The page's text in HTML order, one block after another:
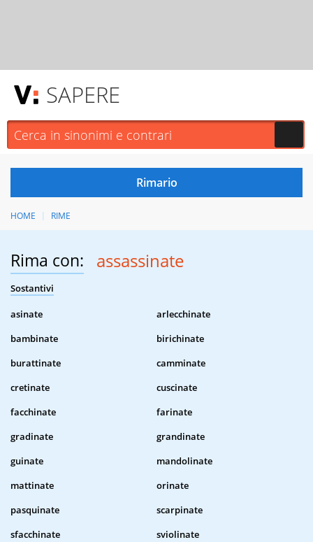
SAPERE
HOME RIME
Rima con: assassinate
Sostantivi
asinate
arlecchinate
bambinate
birichinate
burattinate
camminate
cretinate
cuscinate
facchinate
farinate
gradinate
grandinate
guinate
mandolinate
mattinate
orinate
pasquinate
scarpinate
sfacchinate
sviolinate